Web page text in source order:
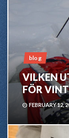
blog
VILKEN
FÖR
FEBRUARY 12,